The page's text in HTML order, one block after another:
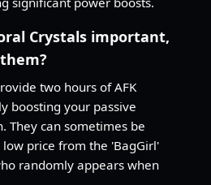
Crystals important,
two hours of AFK
boosting your passive
They can sometimes be
price from the 'BagGirl'
randomly appears when